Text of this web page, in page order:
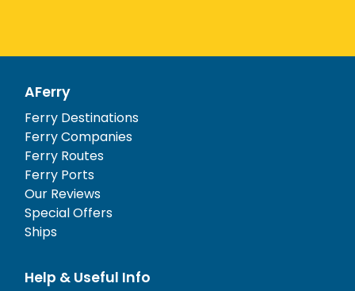
AFerry
Ferry Destinations
Ferry Companies
Ferry Routes
Ferry Ports
Our Reviews
Special Offers
Ships
Help & Useful Info